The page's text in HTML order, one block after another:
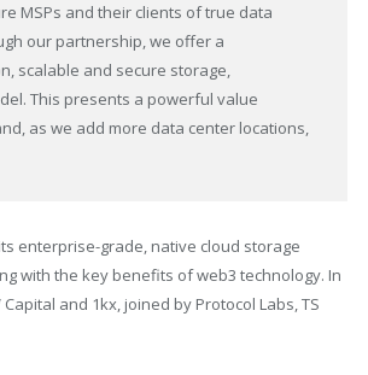
MSPs and their clients of true data
our partnership, we offer a
scalable and secure storage,
This presents a powerful value
as we add more data center locations,
enterprise-grade, native cloud storage
with the key benefits of web3 technology. In
and 1kx, joined by Protocol Labs, TS